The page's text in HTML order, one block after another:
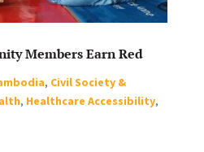
Members Earn Red
, Civil Society &
, Healthcare Accessibility,